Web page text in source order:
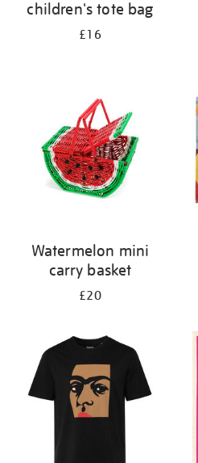
children's tote bag
£16
Watermelon mini
carry basket
£20